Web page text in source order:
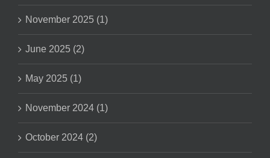
November 2025 (1)
June 2025 (2)
May 2025 (1)
November 2024 (1)
October 2024 (2)